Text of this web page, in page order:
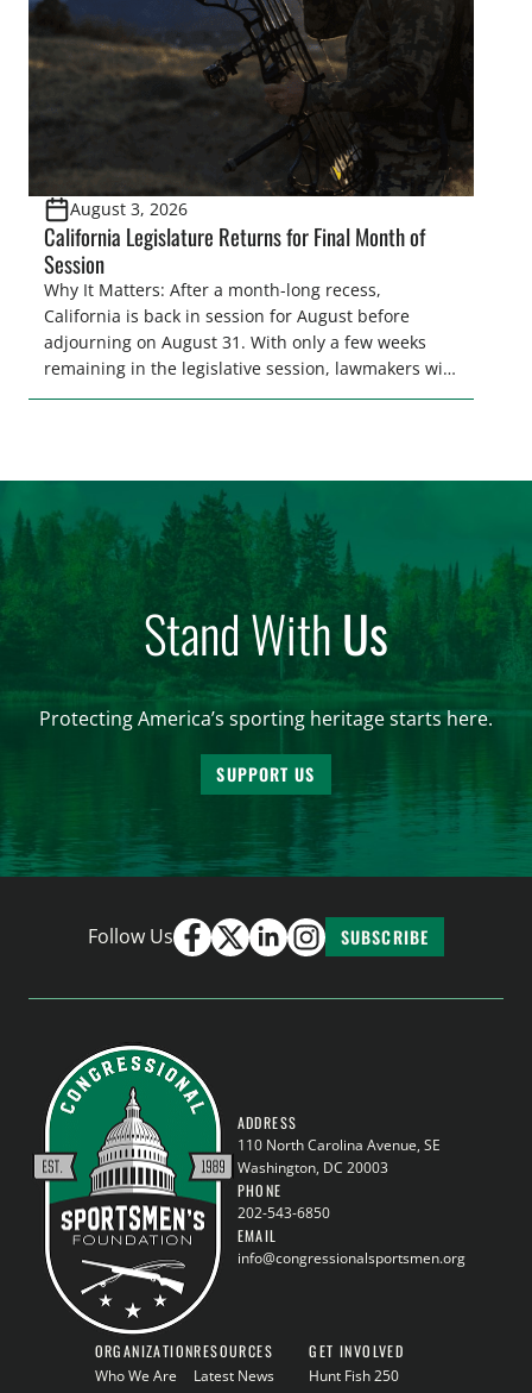
[…]
August 3, 2026
California Legislature Returns for Final Month of
Session
Why It Matters: After a month-long recess,
California is back in session for August before
adjourning on August 31. With only a few weeks
remaining in the legislative session, lawmakers will
make final decisions on several bills that could
Stand WithUs
Protecting America’s sporting heritage starts here.
SUPPORT US
Follow Us SUBSCRIBE
ADDRESS
110 North Carolina Avenue, SE
Washington, DC 20003
PHONE
202-543-6850
EMAIL
info@congressionalsportsmen.org
ORGANIZATION
Who We Are
RESOURCES
Latest News
GET INVOLVED
Hunt Fish 250